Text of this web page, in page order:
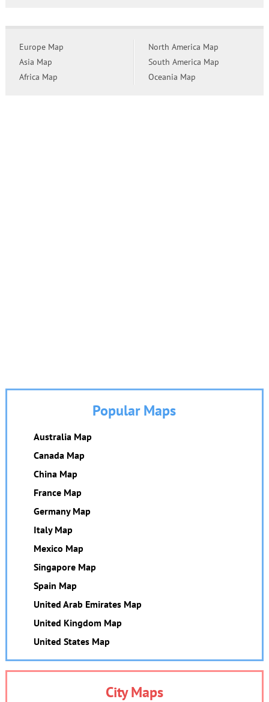
Europe Map
Asia Map
Africa Map
North America Map
South America Map
Oceania Map
Popular Maps
Australia Map
Canada Map
China Map
France Map
Germany Map
Italy Map
Mexico Map
Singapore Map
Spain Map
United Arab Emirates Map
United Kingdom Map
United States Map
City Maps